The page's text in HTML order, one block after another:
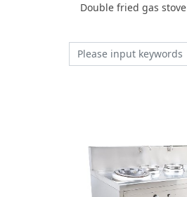
Double fried gas stove